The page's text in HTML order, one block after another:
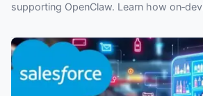
supporting OpenClaw. Learn how